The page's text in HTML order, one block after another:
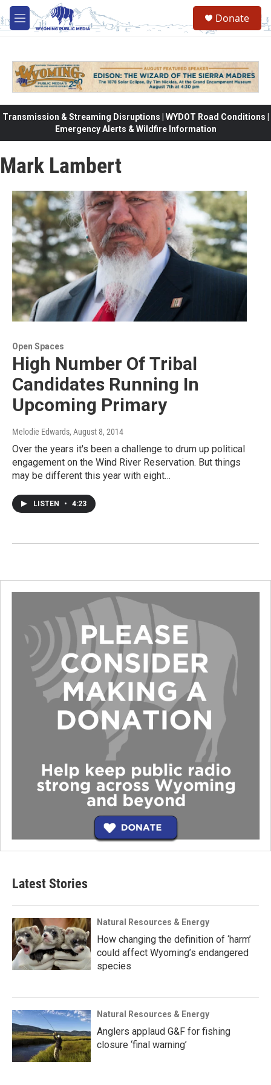
Skip to main content
M
e
Donate
Transmission & Streaming Disruptions | WYDOT Road Conditions |
Emergency Alerts & Wildfire Information
Mark Lambert
Open Spaces
High Number Of Tribal
Candidates Running In
Upcoming Primary
Melodie Edwards, August 8, 2014
Over the years it's been a challenge to drum up political
engagement on the Wind River Reservation. But things
may be different this year with eight…
LISTEN • 4:23
Latest Stories
Natural Resources & Energy
How changing the definition of ‘harm’
could affect Wyoming’s endangered
species
Natural Resources & Energy
Anglers applaud G&F for fishing
closure ‘final warning’